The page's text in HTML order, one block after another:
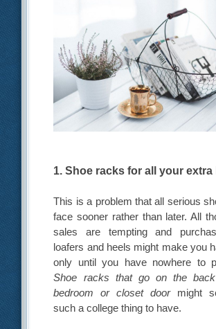
1. Shoe racks for all your extra
This is a problem that all serious
face sooner rather than later. All
sales are tempting and
loafers and heels might make you
only until you have nowhere to
Shoe racks that go on the
bedroom or closet doormight
such a college thing to have.